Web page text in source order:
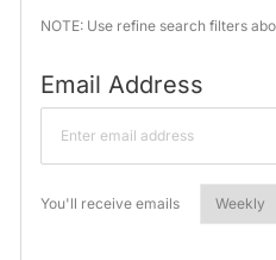
NOTE: Use refine search filters
Email Address
You'll receive emailsRequired